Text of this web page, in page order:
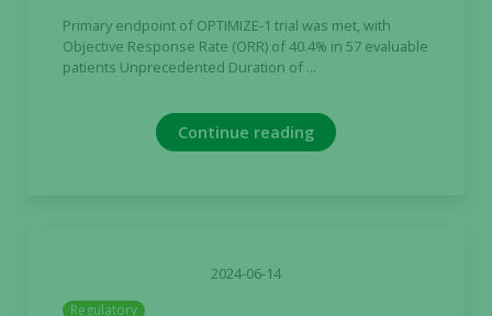
Primary endpoint of OPTIMIZE-1 trial was met, with
Objective Response Rate (ORR) of 40.4% in 57 evaluable
patients Unprecedented Duration of ...
Continue reading
2024-06-14
Regulatory